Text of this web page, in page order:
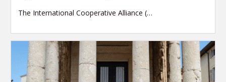
The International Cooperative Alliance (…